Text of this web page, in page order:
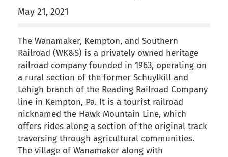
May 21, 2021
The Wanamaker, Kempton, and Southern
Railroad (WK&S) is a privately owned heritage
railroad company founded in 1963, operating on
a rural section of the former Schuylkill and
Lehigh branch of the Reading Railroad Company
line in Kempton, Pa. It is a tourist railroad
nicknamed the Hawk Mountain Line, which
offers rides along a section of the original track
traversing through agricultural communities.
The village of Wanamaker along with